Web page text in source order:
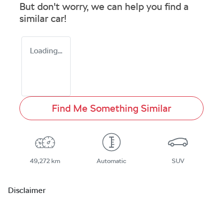
But don't worry, we can help you find a
similar car!
Loading...
Find Me Something Similar
49,272 km Automatic SUV
Disclaimer